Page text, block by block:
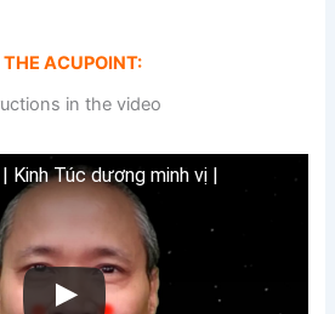
ACUPOINT:
in the video
Túc dương minh vị |